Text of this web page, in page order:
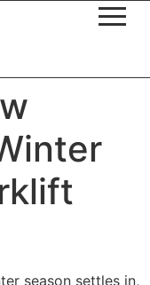
season settles in,